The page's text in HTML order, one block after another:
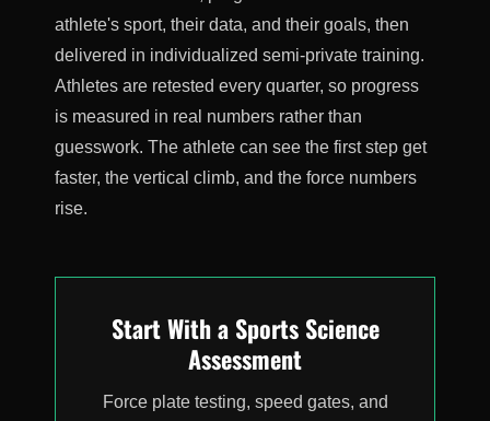
athlete's sport, their data, and their goals, then
delivered in individualized semi-private training.
Athletes are retested every quarter, so progress
is measured in real numbers rather than
guesswork. The athlete can see the first step get
faster, the vertical climb, and the force numbers
rise.
Start With a Sports Science
Assessment
Force plate testing, speed gates, and